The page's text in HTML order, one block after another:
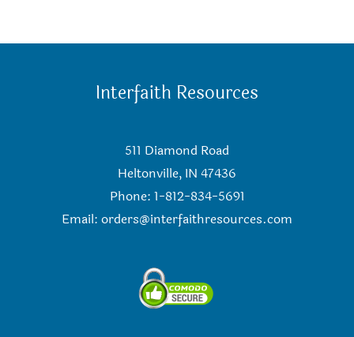
Interfaith Resources
511 Diamond Road
Heltonville, IN 47436
Phone: 1-812-834-5691
Email: orders@interfaithresources.com